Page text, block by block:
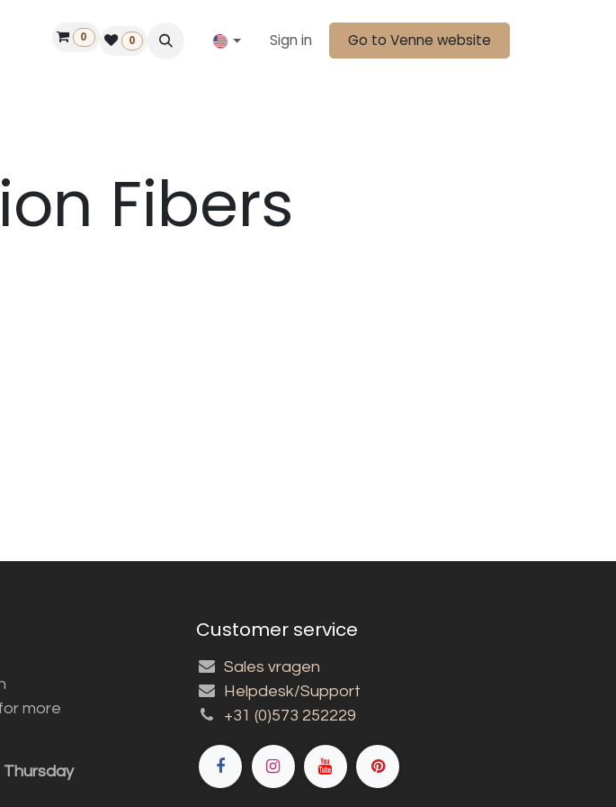
Find a dealer
0 0 Sign in Go to Venne website
Fibers
more
Customer service
Sales vragen
Helpdesk/Support
+31 (0)573 252229